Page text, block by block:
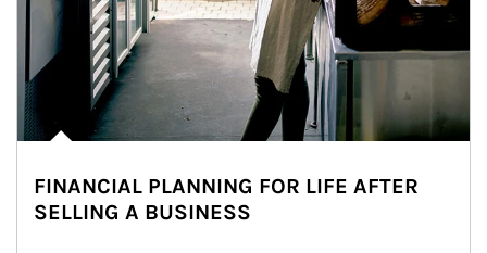
FINANCIAL PLANNING FOR LIFE AFTER
SELLING A BUSINESS